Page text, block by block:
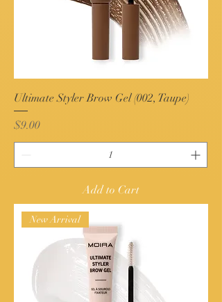
Ultimate Styler Brow Gel (002, Taupe)
Price
$9.00
Add to Cart
New Arrival